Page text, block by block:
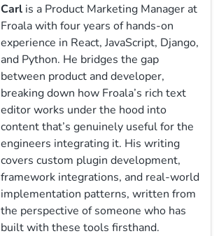
Carlis a Product Marketing Manager at
Froala with four years of hands-on
experience in React, JavaScript, Django,
and Python. He bridges the gap
between product and developer,
breaking down how Froala’s rich text
editor works under the hood into
content that’s genuinely useful for the
engineers integrating it. His writing
covers custom plugin development,
framework integrations, and real-world
implementation patterns, written from
the perspective of someone who has
built with these tools firsthand.